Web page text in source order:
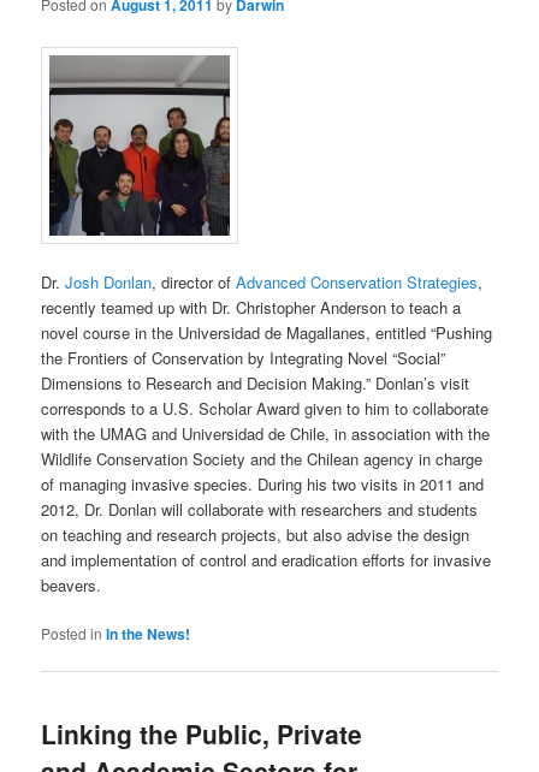
August 1, 2011 Darwin
Dr.Josh Donlan, director ofAdvanced Conservation Strategies,
recently teamed up with Dr. Christopher Anderson to teach a
novel course in the Universidad de Magallanes, entitled “Pushing
the Frontiers of Conservation by Integrating Novel “Social”
Dimensions to Research and Decision Making.” Donlan’s visit
corresponds to a U.S. Scholar Award given to him to collaborate
with the UMAG and Universidad de Chile, in association with the
Wildlife Conservation Society and the Chilean agency in charge
of managing invasive species. During his two visits in 2011 and
2012, Dr. Donlan will collaborate with researchers and students
on teaching and research projects, but also advise the design
and implementation of control and eradication efforts for invasive
beavers.
Posted in In the News!
Linking the Public, Private